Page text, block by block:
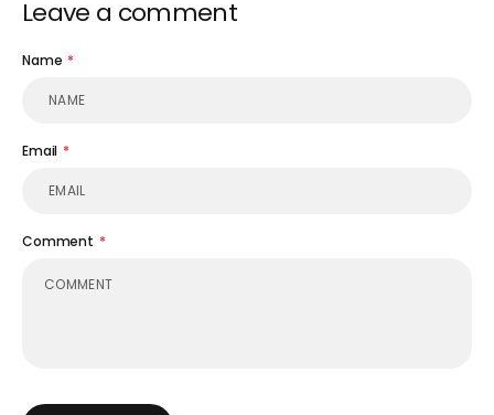
Leave a comment
Name
Email
Comment